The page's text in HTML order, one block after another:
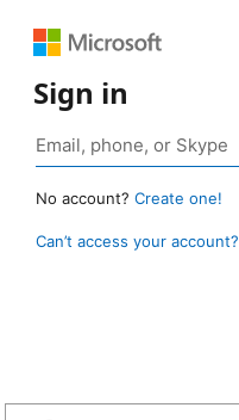
Sign in
No account? Create one!
Can’t access your account?